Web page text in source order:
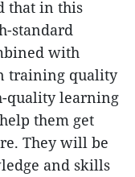
that in this
standard
with
training quality
quality learning
them get
They will be
and skills